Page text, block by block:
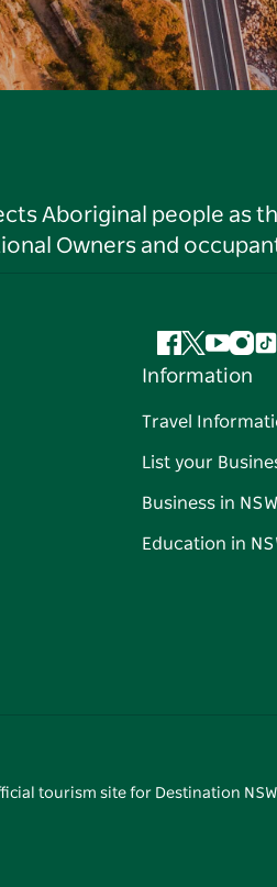
Aboriginal people as
Owners and
Facebook
Twitter
Information
Travel
List your
Business in NSW
Education in
tourism site for Destination